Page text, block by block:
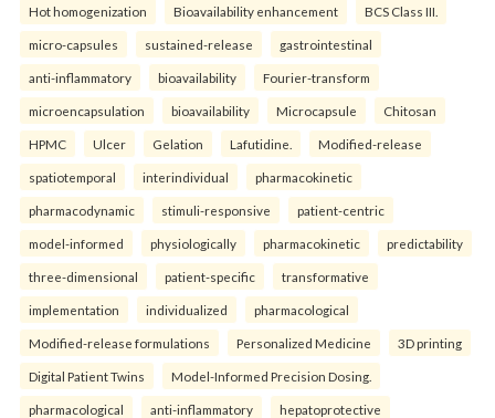
Hot homogenization Bioavailability enhancement BCS Class III.
micro-capsules sustained-release gastrointestinal
anti-inflammatory bioavailability Fourier-transform
microencapsulation bioavailability Microcapsule Chitosan
HPMC Ulcer Gelation Lafutidine. Modified-release
spatiotemporal interindividual pharmacokinetic
pharmacodynamic stimuli-responsive patient-centric
model-informed physiologically pharmacokinetic predictability
three-dimensional patient-specific transformative
implementation individualized pharmacological
Modified-release formulations Personalized Medicine 3D printing
Digital Patient Twins Model-Informed Precision Dosing.
pharmacological anti-inflammatory hepatoprotective